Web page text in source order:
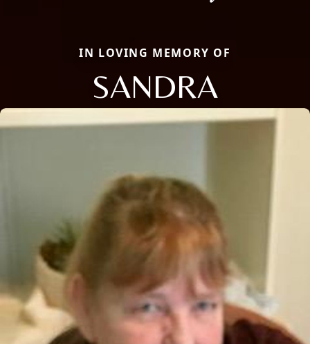
IN LOVING MEMORY OF
SANDRA